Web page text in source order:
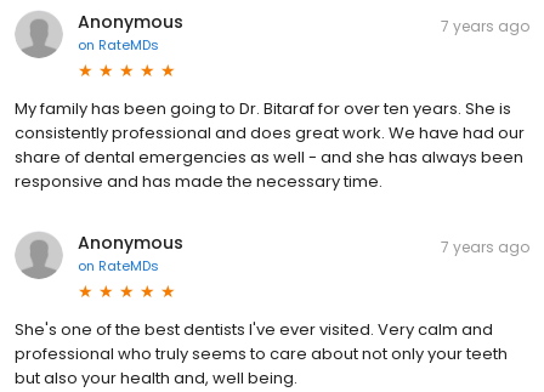
Anonymous
on RateMDs
7 years ago
My family has been going to Dr. Bitaraf for over ten years. She is
consistently professional and does great work. We have had our
share of dental emergencies as well - and she has always been
responsive and has made the necessary time.
Anonymous
on RateMDs
7 years ago
She's one of the best dentists I've ever visited. Very calm and
professional who truly seems to care about not only your teeth
but also your health and, well being.